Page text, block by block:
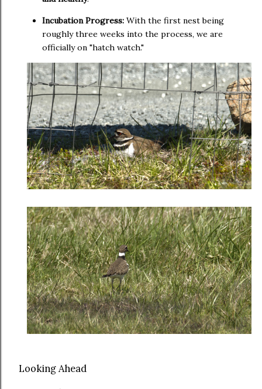
Incubation Progress: With the first nest being
roughly three weeks into the process, we are
officially on "hatch watch."
Looking Ahead